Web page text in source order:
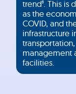
trend8. This is
as the
COVID, and
infrastructure
management
facilities.